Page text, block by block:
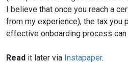
I believe that once you reach a
from my experience), the tax you
effective onboarding process can
Read it later via Instapaper.